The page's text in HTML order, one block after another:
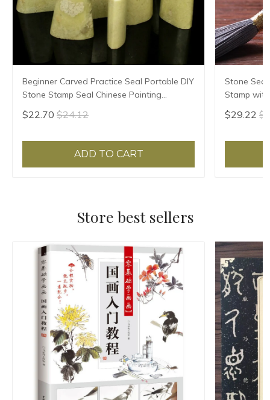
Beginner Carved Practice Seal Portable DIY
Stone Stamp Seal Chinese Painting
Calligraphy Stamps Blank Qingtian Stone
Seal
$22.70 $24.12
ADD TO CART
Stone
Stamp
Clear
Seal
$29.22
Store best sellers